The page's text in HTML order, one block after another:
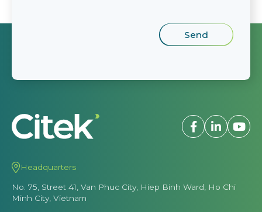
Headquarters
No. 75, Street 41, Van Phuc City, Hiep Binh Ward, Ho Chi
Minh City, Vietnam